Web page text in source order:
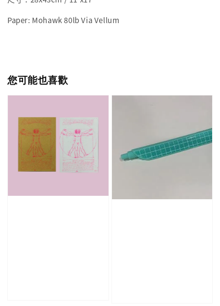
Paper: Mohawk 80lb Via Vellum
您可能也喜歡